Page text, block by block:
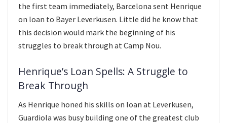
the first team immediately, Barcelona sent Henrique
on loan to Bayer Leverkusen. Little did he know that
this decision would mark the beginning of his
struggles to break through at Camp Nou.
Henrique’s Loan Spells: A Struggle to
Break Through
As Henrique honed his skills on loan at Leverkusen,
Guardiola was busy building one of the greatest club